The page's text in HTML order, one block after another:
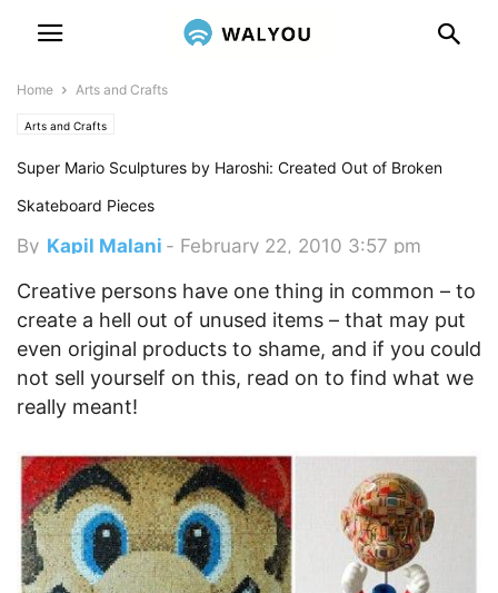
Home Arts and Crafts
Arts and Crafts
Super Mario Sculptures by Haroshi: Created Out of Broken
Skateboard Pieces
By Kapil Malani - February 22, 2010 3:57 pm
Creative persons have one thing in common – to
create a hell out of unused items – that may put
even original products to shame, and if you could
not sell yourself on this, read on to find what we
really meant!